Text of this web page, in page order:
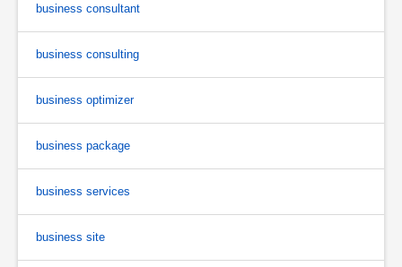
business consultant
business consulting
business optimizer
business package
business services
business site